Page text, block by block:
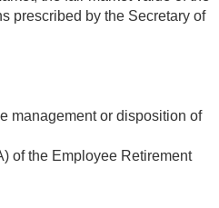
prescribed by the Secretary of
management or disposition of
of the Employee Retirement